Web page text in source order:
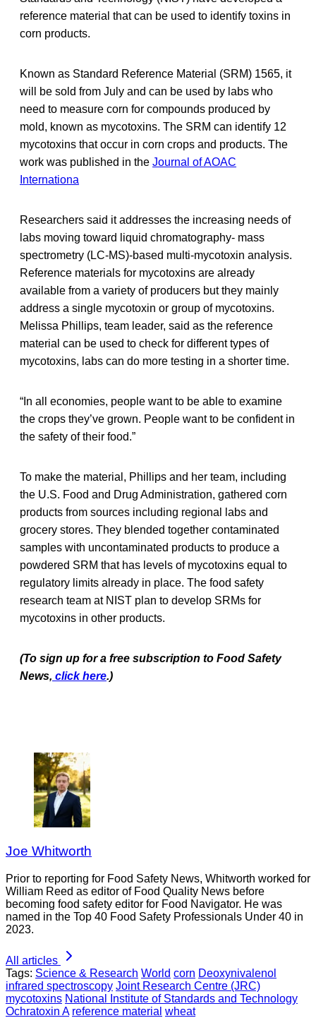
reference material that can be used to identify toxins in
corn products.
Known as Standard Reference Material (SRM) 1565, it
will be sold from July and can be used by labs who
need to measure corn for compounds produced by
mold, known as mycotoxins. The SRM can identify 12
mycotoxins that occur in corn crops and products. The
work was published in the Journal of AOAC
Internationa
Researchers said it addresses the increasing needs of
labs moving toward liquid chromatography- mass
spectrometry (LC-MS)-based multi-mycotoxin analysis.
Reference materials for mycotoxins are already
available from a variety of producers but they mainly
address a single mycotoxin or group of mycotoxins.
Melissa Phillips, team leader, said as the reference
material can be used to check for different types of
mycotoxins, labs can do more testing in a shorter time.
“In all economies, people want to be able to examine
the crops they’ve grown. People want to be confident in
the safety of their food.”
To make the material, Phillips and her team, including
the U.S. Food and Drug Administration, gathered corn
products from sources including regional labs and
grocery stores. They blended together contaminated
samples with uncontaminated products to produce a
powdered SRM that has levels of mycotoxins equal to
regulatory limits already in place. The food safety
research team at NIST plan to develop SRMs for
mycotoxins in other products.
(To sign up for a free subscription to Food Safety
News, click here.)
Joe Whitworth
Prior to reporting for Food Safety News, Whitworth worked for
William Reed as editor of Food Quality News before
becoming food safety editor for Food Navigator. He was
named in the Top 40 Food Safety Professionals Under 40 in
2023.
All articles
Tags: Science & Research World corn Deoxynivalenol
infrared spectroscopy Joint Research Centre (JRC)
mycotoxins National Institute of Standards and Technology
Ochratoxin A reference material wheat